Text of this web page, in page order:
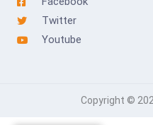
Twitter
Youtube
Copyright ©